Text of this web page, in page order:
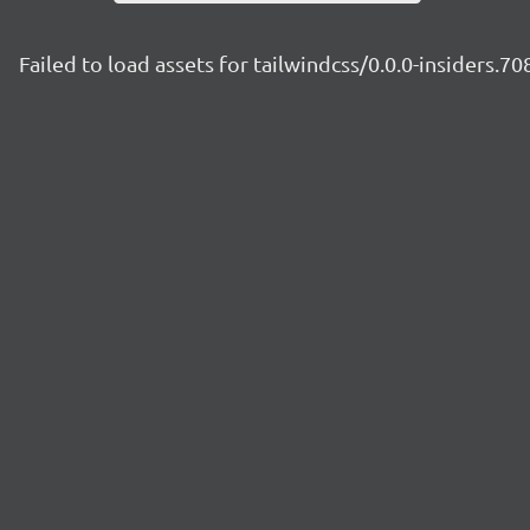
Failed to load assets for tailwindcss/0.0.0-